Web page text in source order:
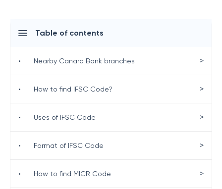
Table of contents
• Nearby Canara Bank branches >
• How to find IFSC Code? >
• Uses of IFSC Code >
• Format of IFSC Code >
• How to find MICR Code >